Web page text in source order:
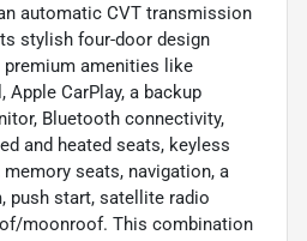
automatic CVT transmission
stylish four-door design
amenities like
CarPlay, a backup
Bluetooth connectivity,
and heated seats, keyless
seats, navigation, a
push start, satellite radio
moonroof. This combination